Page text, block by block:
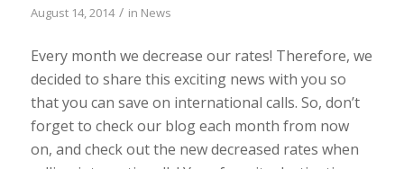
August 14, 2014 / in News
Every month we decrease our rates! Therefore, we
decided to share this exciting news with you so
that you can save on international calls. So, don’t
forget to check our blog each month from now
on, and check out the new decreased rates when